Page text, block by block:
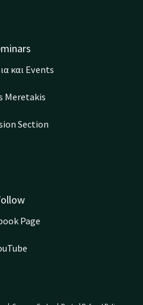
και Events
Meretakis
Section
Page